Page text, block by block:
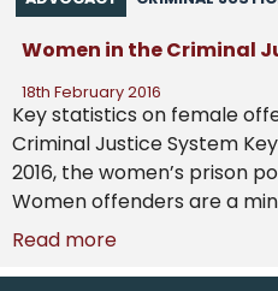
Women in the Criminal
18th February 2016
Key statistics on female
Criminal Justice System
2016, the women’s prison
Women offenders are a
Read more